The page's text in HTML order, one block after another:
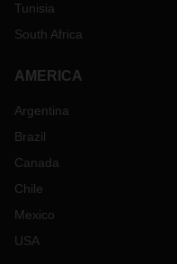
Tunisia
South Africa
AMERICA
Argentina
Brazil
Canada
Chile
Mexico
USA